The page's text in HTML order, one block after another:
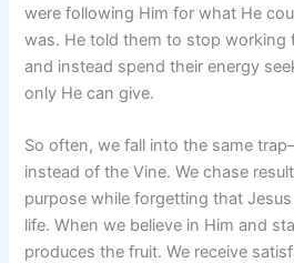
were following Him for what He
was. He told them to stop working
and instead spend their energy
only He can give.
So often, we fall into the same
instead of the Vine. We chase
purpose while forgetting that
life. When we believe in Him and
produces the fruit. We receive